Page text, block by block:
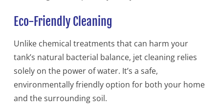
Eco-Friendly Cleaning
Unlike chemical treatments that can harm your
tank’s natural bacterial balance, jet cleaning relies
solely on the power of water. It’s a safe,
environmentally friendly option for both your home
and the surrounding soil.